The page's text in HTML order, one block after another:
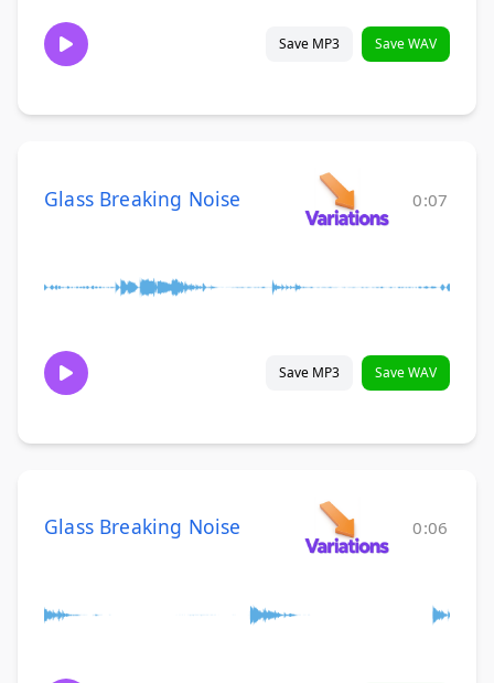
Save MP3 Save WAV
Glass Breaking Noise 0:07
Save MP3 Save WAV
Glass Breaking Noise 0:06